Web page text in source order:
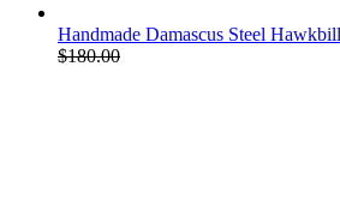
Handmade Damascus Steel
$180.00